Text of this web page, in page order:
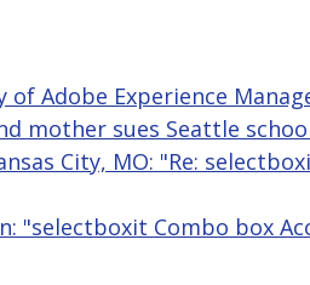
of Adobe Experience
mother sues Seattle
City, MO: "Re:
"selectboxit Combo box